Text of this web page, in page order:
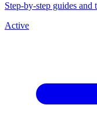
Step-by-step guides
Active